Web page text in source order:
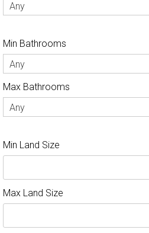
Any
Min Bathrooms
Any
Max Bathrooms
Any
Min Land Size
Max Land Size